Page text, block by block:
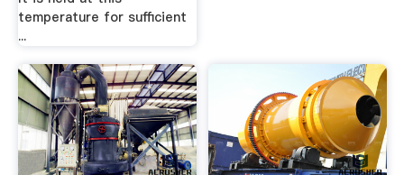
temperature for sufficient
...